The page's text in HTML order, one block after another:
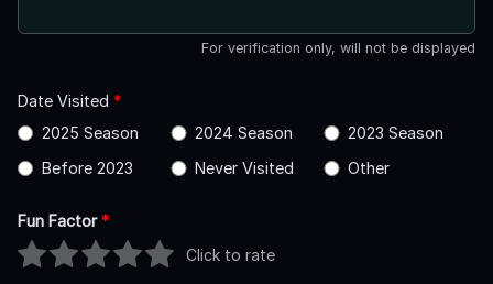
For verification only, will not be displayed
Date Visited *
2025 Season
2024 Season
2023 Season
Before 2023
Never Visited Other
Fun Factor*
Click to rate